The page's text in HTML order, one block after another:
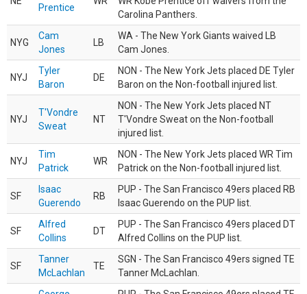
Prentice
Carolina Panthers.
NYG
Cam
Jones
LB
WA - The New York Giants waived LB
Cam Jones.
NYJ
Tyler
Baron
DE
NON - The New York Jets placed DE Tyler
Baron on the Non-football injured list.
NYJ
T'Vondre
Sweat
NT
NON - The New York Jets placed NT
T'Vondre Sweat on the Non-football
injured list.
NYJ
Tim
Patrick
WR
NON - The New York Jets placed WR Tim
Patrick on the Non-football injured list.
SF
Isaac
Guerendo
RB
PUP - The San Francisco 49ers placed RB
Isaac Guerendo on the PUP list.
SF
Alfred
Collins
DT
PUP - The San Francisco 49ers placed DT
Alfred Collins on the PUP list.
SF
Tanner
McLachlan
TE
SGN - The San Francisco 49ers signed TE
Tanner McLachlan.